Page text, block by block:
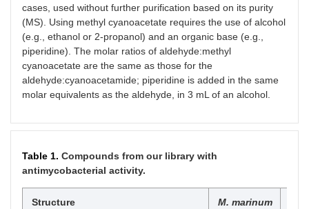
cases, used without further purification based on its purity
(MS). Using methyl cyanoacetate requires the use of alcohol
(e.g., ethanol or 2-propanol) and an organic base (e.g.,
piperidine). The molar ratios of aldehyde:methyl
cyanoacetate are the same as those for the
aldehyde:cyanoacetamide; piperidine is added in the same
molar equivalents as the aldehyde, in 3 mL of an alcohol.
Table 1. Compounds from our library with
antimycobacterial activity.
Structure
M. marinum